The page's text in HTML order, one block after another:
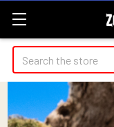
Search